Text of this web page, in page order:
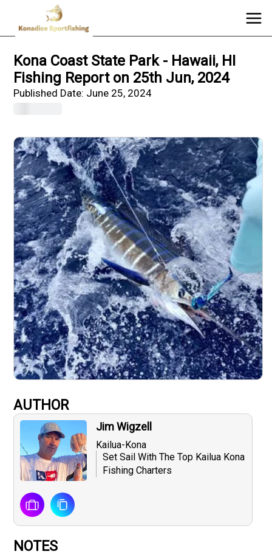
Kona Coast State Park - Hawaii, HI
Fishing Report on 25th Jun, 2024
Published Date: June 25, 2024
AUTHOR
Jim Wigzell
Kailua-Kona
Set Sail With The Top Kailua Kona
Fishing Charters
NOTES